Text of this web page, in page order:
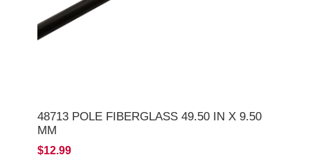
48713 POLE FIBERGLASS 49.50 IN X 9.50
MM
$12.99